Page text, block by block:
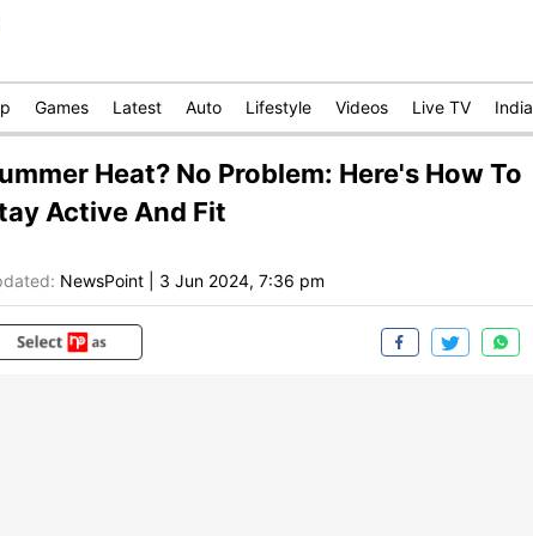
Games Latest Auto Lifestyle Videos Live TV India
Heat? No Problem: Here's How To
Active And Fit
NewsPoint 3 Jun 2024, 7:36 pm